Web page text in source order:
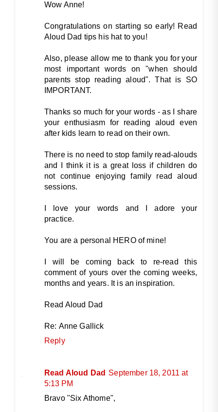
Wow Anne!
Congratulations on starting so early! Read
Aloud Dad tips his hat to you!
Also, please allow me to thank you for your
most important words on "when should
parents stop reading aloud". That is SO
IMPORTANT.
Thanks so much for your words - as I share
your enthusiasm for reading aloud even
after kids learn to read on their own.
There is no need to stop family read-alouds
and I think it is a great loss if children do
not continue enjoying family read aloud
sessions.
I love your words and I adore your
practice.
You are a personal HERO of mine!
I will be coming back to re-read this
comment of yours over the coming weeks,
months and years. It is an inspiration.
Read Aloud Dad
Re: Anne Gallick
Reply
Read Aloud Dad September 18, 2011 at
5:13 PM
Bravo "Six Athome",